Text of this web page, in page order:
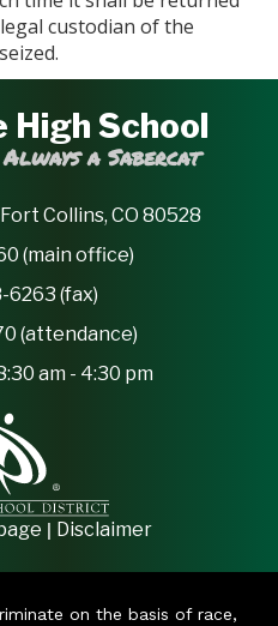
custodian of the
High School
a Sabercat
Collins, CO 80528
(main office)
(fax)
(attendance)
am - 4:30 pm
| Disclaimer
on the basis of race,